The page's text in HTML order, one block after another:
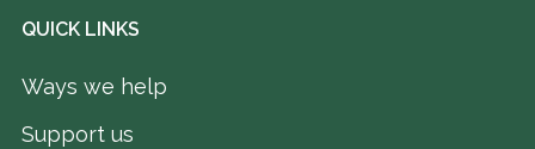
QUICK LINKS
Ways we help
Support us